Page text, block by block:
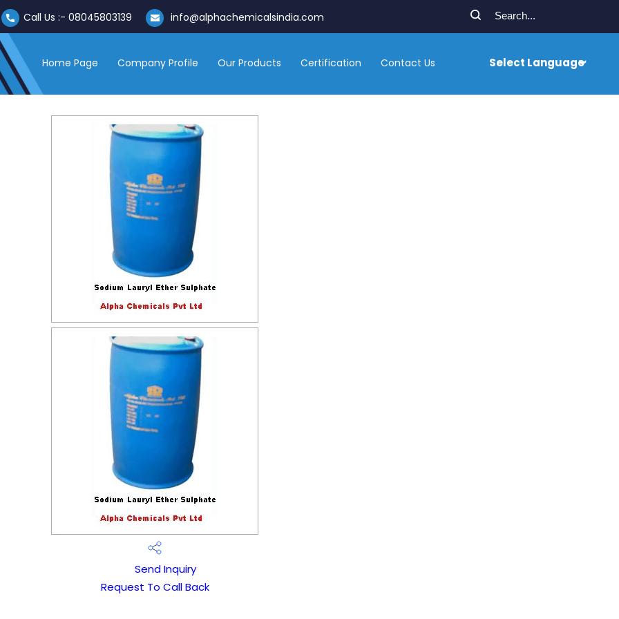
Call Us :- 08045803139 info@alphachemicalsindia.com
Home Page Company Profile Our Products Certification Contact Us Select Language
Send Inquiry
Request To Call Back